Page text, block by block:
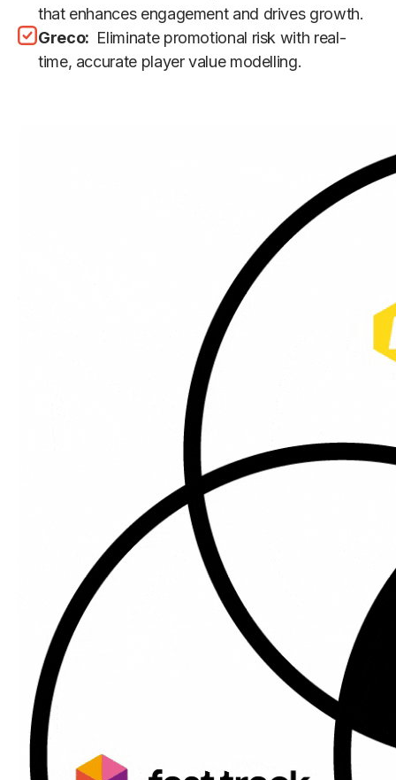
that enhances engagement and drives growth.
Greco: Eliminate promotional risk with real-
time, accurate player value modelling.